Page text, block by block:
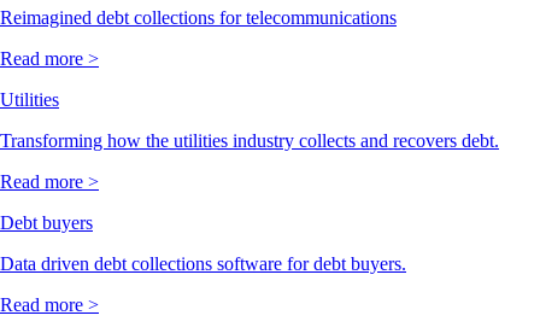
Reimagined debt collections for telecommunications
Read more >
Utilities
Transforming how the utilities industry collects and recovers debt.
Read more >
Debt buyers
Data driven debt collections software for debt buyers.
Read more >